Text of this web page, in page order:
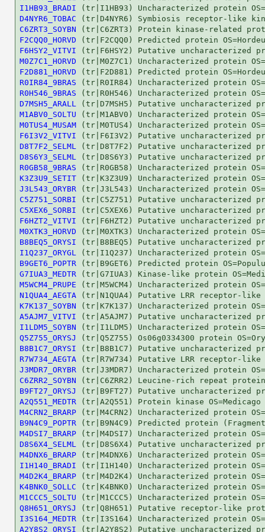
I1HB93_BRADI
D4NYR6_TOBAC
C6ZRT3_SOYBN
F2CQQ0_HORVD
F6HSY2_VITVI
M0Z7C1_HORVD
F2D881_HORVD
R0IR84_9BRAS
R0H546_9BRAS
D7MSH5_ARALL
M1ABV0_SOLTU
M0TUS4_MUSAM
F6I3V2_VITVI
D8T7F2_SELML
D8S6Y3_SELML
R0GB58_9BRAS
K3Z3U9_SETIT
J3L543_ORYBR
C5Z751_SORBI
C5XEX6_SORBI
F6HZT2_VITVI
M0XTK3_HORVD
B8BEQ5_ORYSI
I1Q237_ORYGL
B9GET6_POPTR
G7IUA3_MEDTR
M5WCM4_PRUPE
N1QUA4_AEGTA
K7K137_SOYBN
A5AJM7_VITVI
I1LDM5_SOYBN
Q5Z755_ORYSJ
B8B1C7_ORYSI
R7W734_AEGTA
J3MDR7_ORYBR
C6ZRR2_SOYBN
B9FT27_ORYSJ
A2Q551_MEDTR
M4CRN2_BRARP
B9N4C9_POPTR
M4DSI7_BRARP
D8S6X4_SELML
M4DNX6_BRARP
I1H140_BRADI
M4D2K4_BRARP
K4BNK0_SOLLC
M1CCC5_SOLTU
Q8H651_ORYSJ
I3S164_MEDTR
A2Y8S2_ORYSI